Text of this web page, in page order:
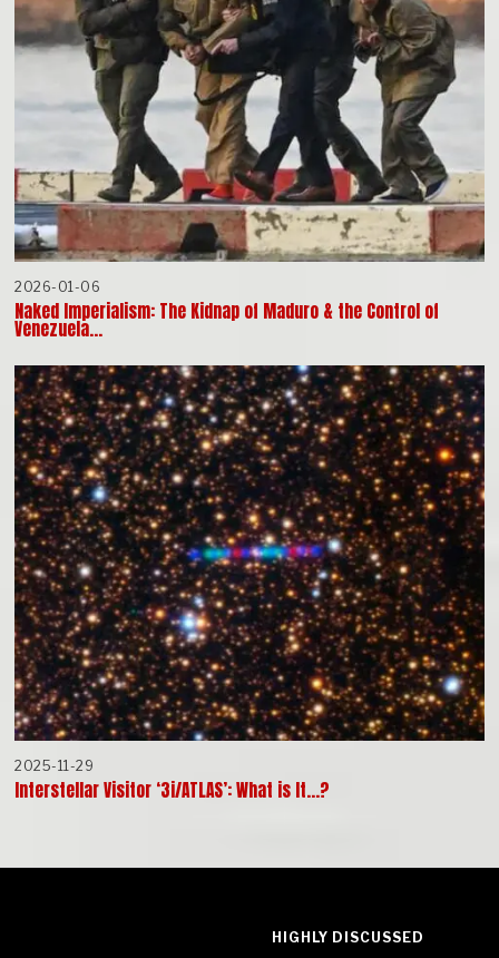
2026-01-06
Naked Imperialism: The Kidnap of Maduro & the Control of
Venezuela…
2025-11-29
Interstellar Visitor ‘3i/ATLAS’: What is It…?
HIGHLY DISCUSSED